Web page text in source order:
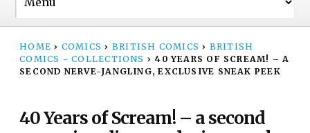
HOME › COMICS › BRITISH COMICS › BRITISH
COMICS - COLLECTIONS › 40 YEARS OF SCREAM! – A
SECOND NERVE-JANGLING, EXCLUSIVE SNEAK PEEK
40 Years of Scream! – a second